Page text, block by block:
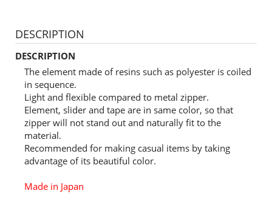
DESCRIPTION
DESCRIPTION
The element made of resins such as polyester is coiled
in sequence.
Light and flexible compared to metal zipper.
Element, slider and tape are in same color, so that
zipper will not stand out and naturally fit to the
material.
Recommended for making casual items by taking
advantage of its beautiful color.
Made in Japan